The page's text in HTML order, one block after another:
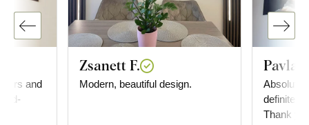
and
Zsanett F.
Modern, beautiful design.
Pavla
Absolute
definitely
Thank